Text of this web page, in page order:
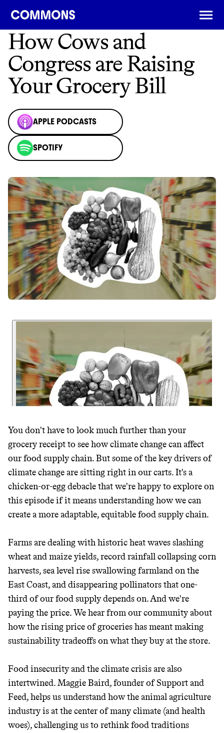
← BACK
How Cows and
Congress are Raising
Your Grocery Bill
APPLE PODCASTS
SPOTIFY
You don't have to look much further than your
grocery receipt to see how climate change can affect
our food supply chain. But some of the key drivers of
climate change are sitting right in our carts. It's a
chicken-or-egg debacle that we're happy to explore on
this episode if it means understanding how we can
create a more adaptable, equitable food supply chain.
Farms are dealing with historic heat waves slashing
wheat and maize yields, record rainfall collapsing corn
harvests, sea level rise swallowing farmland on the
East Coast, and disappearing pollinators that one-
third of our food supply depends on. And we're
paying the price. We hear from our community about
how the rising price of groceries has meant making
sustainability tradeoffs on what they buy at the store.
Food insecurity and the climate crisis are also
intertwined. Maggie Baird, founder of Support and
Feed, helps us understand how the animal agriculture
industry is at the center of many climate (and health
woes), challenging us to rethink food traditions